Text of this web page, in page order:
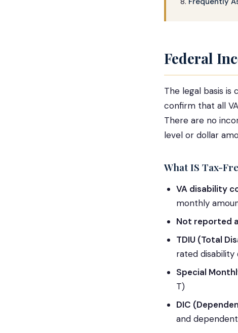
Federal
The legal basis is
confirm that all
There are no
level or dollar
What IS Tax-
VA disability
monthly
Not reported
TDIU (Total
rated
Special
T)
DIC
and